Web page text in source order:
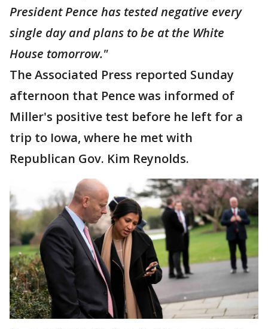
President Pence has tested negative every
single day and plans to be at the White
House tomorrow."
The Associated Press reported Sunday
afternoon that Pence was informed of
Miller's positive test before he left for a
trip to Iowa, where he met with
Republican Gov. Kim Reynolds.